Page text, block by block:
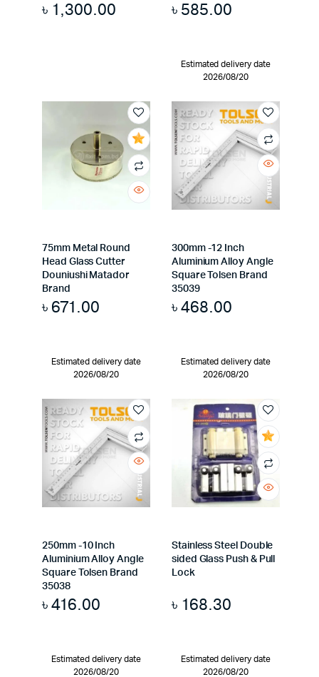
৳ 1,300.00 ৳ 585.00
Estimated delivery date
2026/08/20
75mm Metal Round
Head Glass Cutter
Douniushi Matador
Brand
৳ 671.00
Estimated delivery date
2026/08/20
300mm -12 Inch
Aluminium Alloy Angle
Square Tolsen Brand
35039
৳468.00
Estimated delivery date
2026/08/20
250mm -10 Inch
Aluminium Alloy Angle
Square Tolsen Brand
35038
৳416.00
Estimated delivery date
2026/08/20
Stainless Steel Double
sided Glass Push & Pull
Lock
৳ 168.30
Estimated delivery date
2026/08/20